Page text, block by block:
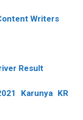
Writers
Result
Karunya KR